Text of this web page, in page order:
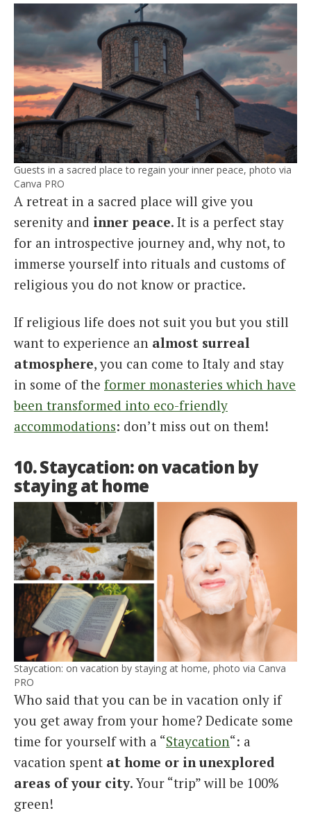
Guests in a sacred place to regain your inner peace, photo via
Canva PRO
A retreat in a sacred place will give you
serenity and inner peace. It is a perfect stay
for an introspective journey and, why not, to
immerse yourself into rituals and customs of
religious you do not know or practice.
If religious life does not suit you but you still
want to experience an almost surreal
atmosphere, you can come to Italy and stay
in some of the former monasteries which have
been transformed into eco-friendly
accommodations: don’t miss out on them!
10. Staycation: on vacation by
staying at home
Staycation: on vacation by staying at home, photo via Canva
PRO
Who said that you can be in vacation only if
you get away from your home? Dedicate some
time for yourself with a “Staycation“: a
vacation spent at home or in unexplored
areas of your city. Your “trip” will be 100%
green!